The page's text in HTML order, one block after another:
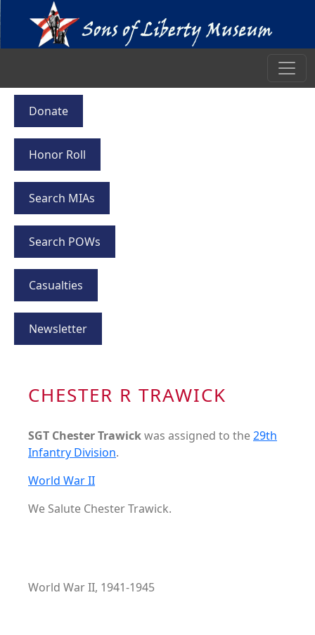
Donate
Honor Roll
Search MIAs
Search POWs
Casualties
Newsletter
CHESTER R TRAWICK
SGT Chester Trawickwas assigned to the29th
Infantry Division.
World War II
We Salute Chester Trawick.
World War II, 1941-1945